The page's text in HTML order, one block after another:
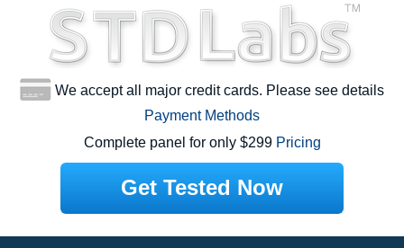
We accept all major credit cards. Please see details
Payment Methods
Complete panel for only $299 Pricing
Get Tested Now